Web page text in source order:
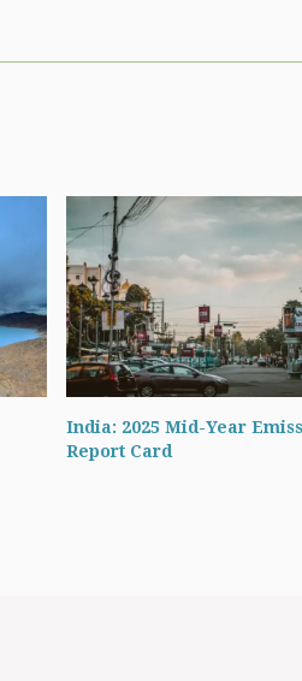
India: 2025 Mid-Year
Report Card